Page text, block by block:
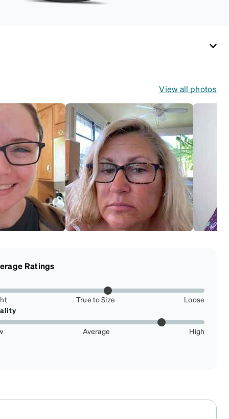
View all photos
Ratings
True to Size
Loose
Average High